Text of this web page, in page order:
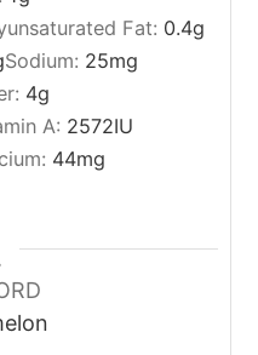
Fat: 0.4g
Sodium: 25mg
4g
A: 2572IU
44mg